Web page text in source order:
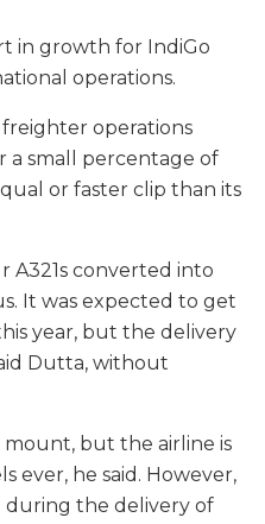
in growth for IndiGo
operations.
freighter operations
a small percentage of
or faster clip than its
A321s converted into
It was expected to get
year, but the delivery
Dutta, without
but the airline is
ever, he said. However,
the delivery of